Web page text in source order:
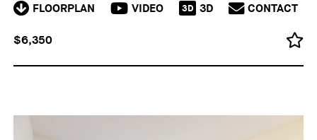
FLOORPLAN VIDEO 3D 3D CONTACT
$6,350